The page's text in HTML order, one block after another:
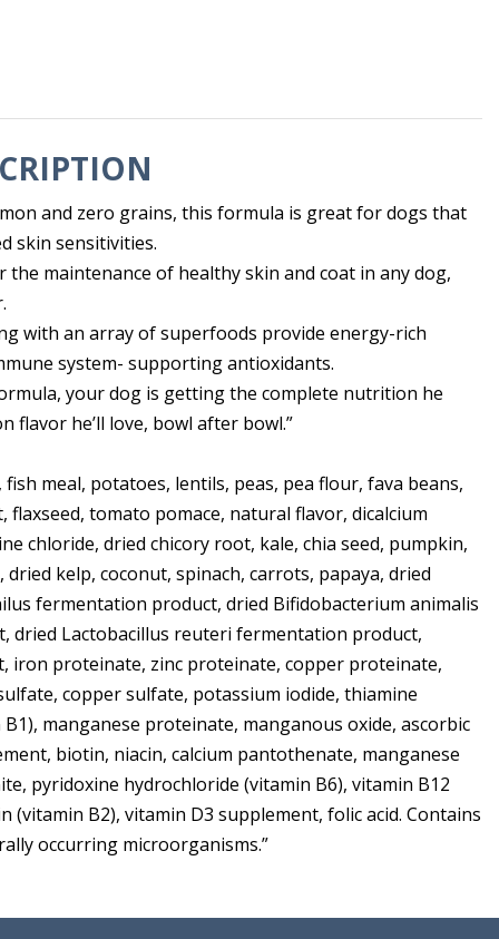
and zero grains, this formula is great for dogs that
skin sensitivities.
the maintenance of healthy skin and coat in any dog,
with an array of superfoods provide energy-rich
system- supporting antioxidants.
your dog is getting the complete nutrition he
flavor he’ll love, bowl after bowl.”
fish meal, potatoes, lentils, peas, pea flour, fava beans,
flaxseed, tomato pomace, natural flavor, dicalcium
chloride, dried chicory root, kale, chia seed, pumpkin,
kelp, coconut, spinach, carrots, papaya, dried
fermentation product, dried Bifidobacterium animalis
dried Lactobacillus reuteri fermentation product,
iron proteinate, zinc proteinate, copper proteinate,
copper sulfate, potassium iodide, thiamine
manganese proteinate, manganous oxide, ascorbic
biotin, niacin, calcium pantothenate, manganese
pyridoxine hydrochloride (vitamin B6), vitamin B12
(vitamin B2), vitamin D3 supplement, folic acid. Contains
occurring microorganisms.”